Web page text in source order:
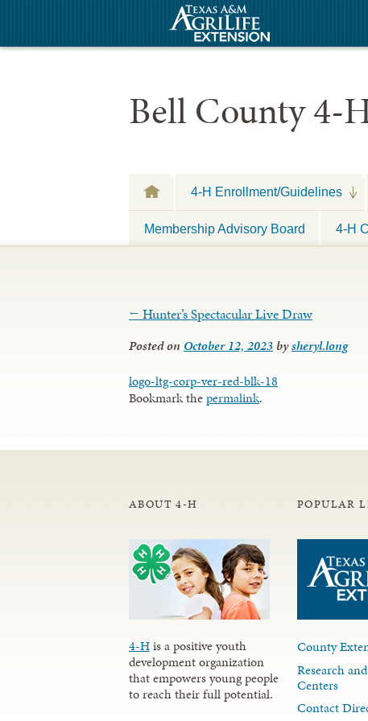
Bell County 4-
4-H Enrollment/Guidelines
Membership Advisory Board 4-H
← Hunter’s Spectacular Live Draw
Posted on October 12, 2023 bysheryl.long
logo-ltg-corp-ver-red-blk-18
Bookmark thepermalink.
ABOUT 4-H
4-His a positive youth
development organization
that empowers young people
to reach their full potential.
POPULAR
County
Research
Centers
Contact